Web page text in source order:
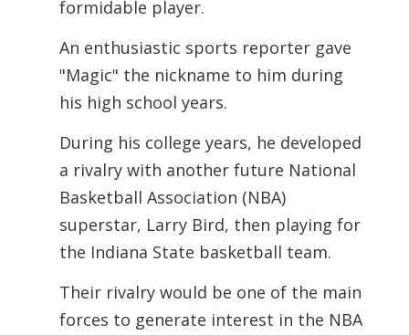
formidable player.
An enthusiastic sports reporter gave
"Magic" the nickname to him during
his high school years.
During his college years, he developed
a rivalry with another future National
Basketball Association (NBA)
superstar, Larry Bird, then playing for
the Indiana State basketball team.
Their rivalry would be one of the main
forces to generate interest in the NBA